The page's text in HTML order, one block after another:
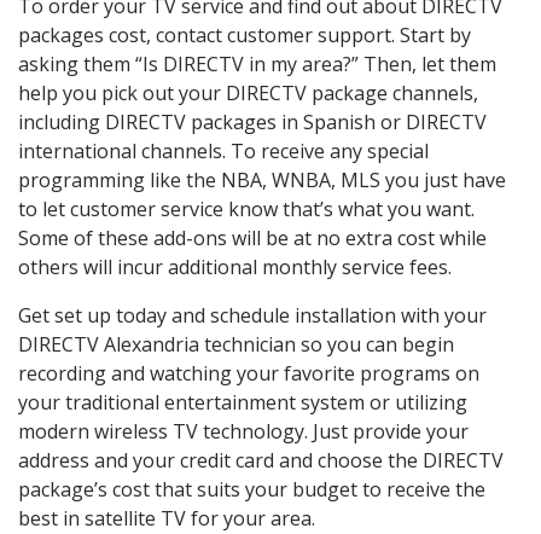
To order your TV service and find out about DIRECTV
packages cost, contact customer support. Start by
asking them “Is DIRECTV in my area?” Then, let them
help you pick out your DIRECTV package channels,
including DIRECTV packages in Spanish or DIRECTV
international channels. To receive any special
programming like the NBA, WNBA, MLS you just have
to let customer service know that’s what you want.
Some of these add-ons will be at no extra cost while
others will incur additional monthly service fees.
Get set up today and schedule installation with your
DIRECTV Alexandria technician so you can begin
recording and watching your favorite programs on
your traditional entertainment system or utilizing
modern wireless TV technology. Just provide your
address and your credit card and choose the DIRECTV
package’s cost that suits your budget to receive the
best in satellite TV for your area.